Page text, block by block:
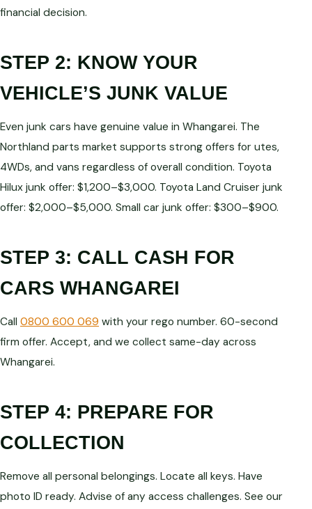
financial decision.
STEP 2: KNOW YOUR
VEHICLE’S JUNK VALUE
Even junk cars have genuine value in Whangarei. The
Northland parts market supports strong offers for utes,
4WDs, and vans regardless of overall condition. Toyota
Hilux junk offer: $1,200–$3,000. Toyota Land Cruiser junk
offer: $2,000–$5,000. Small car junk offer: $300–$900.
STEP 3: CALL CASH FOR
CARS WHANGAREI
Call 0800 600 069 with your rego number. 60-second
firm offer. Accept, and we collect same-day across
Whangarei.
STEP 4: PREPARE FOR
COLLECTION
Remove all personal belongings. Locate all keys. Have
photo ID ready. Advise of any access challenges. See our